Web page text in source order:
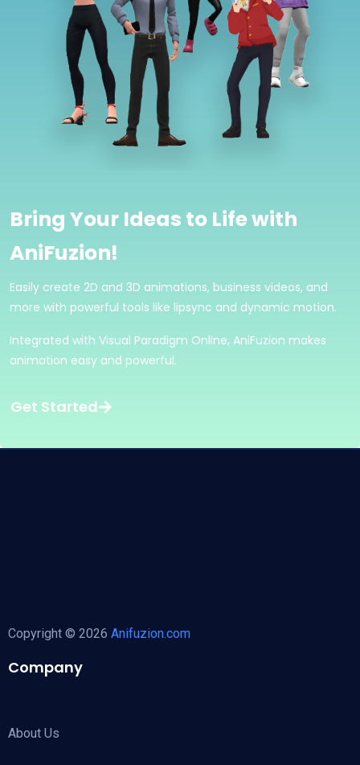
Bring Your Ideas to Life with
AniFuzion!
Easily create 2D and 3D animations, business videos, and
more with powerful tools like lipsync and dynamic motion.
Integrated with Visual Paradigm Online, AniFuzion makes
animation easy and powerful.
Get Started
Copyright © 2026 Anifuzion.com
Company
About Us